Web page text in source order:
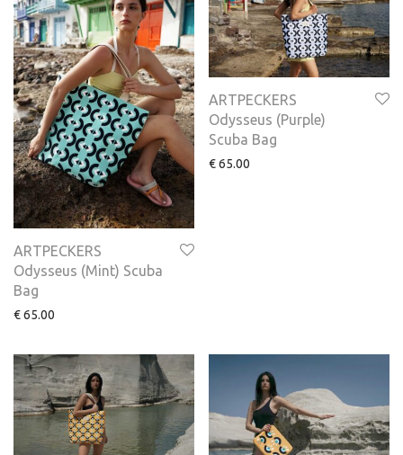
ARTPECKERS
Odysseus (Mint) Scuba
Bag
€65.00
ARTPECKERS
Odysseus (Purple)
Scuba Bag
€65.00